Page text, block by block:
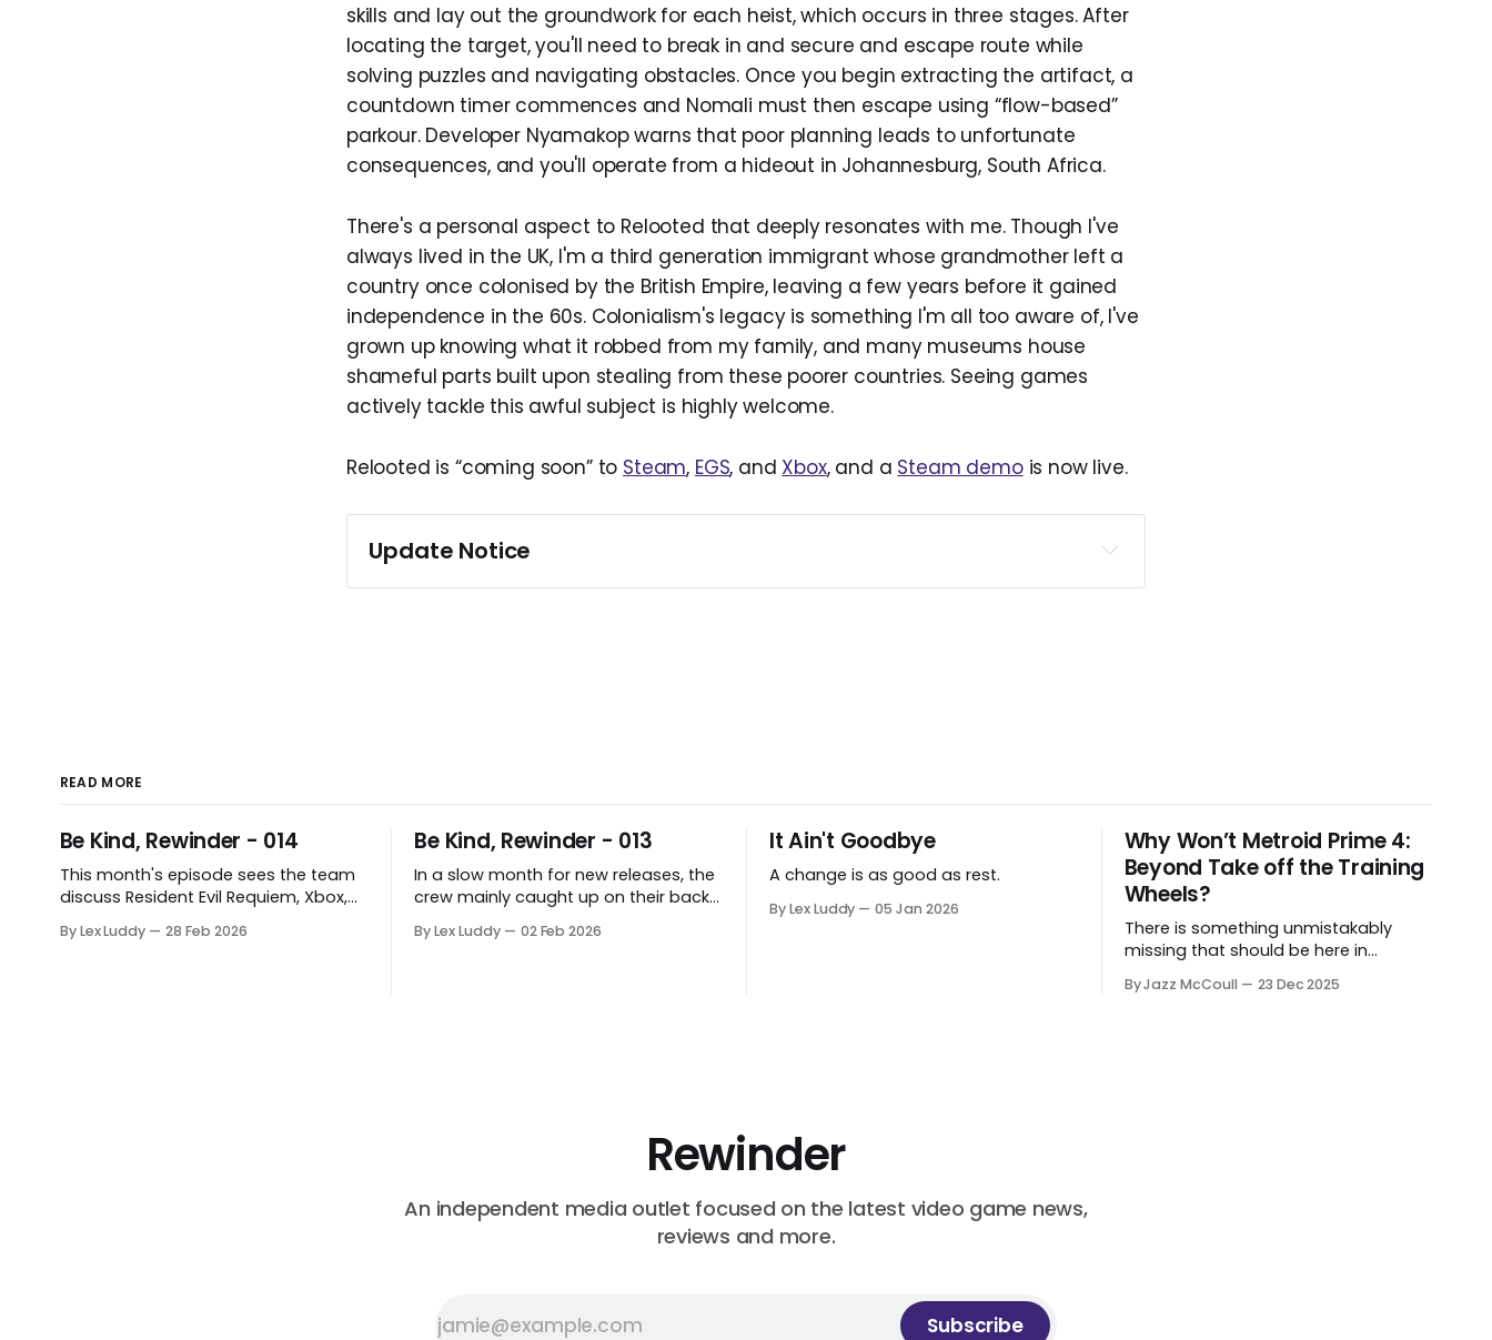
skills and lay out the groundwork for each heist, which occurs in three stages. After
locating the target, you'll need to break in and secure and escape route while
solving puzzles and navigating obstacles. Once you begin extracting the artifact, a
countdown timer commences and Nomali must then escape using “flow-based”
parkour. Developer Nyamakop warns that poor planning leads to unfortunate
consequences, and you'll operate from a hideout in Johannesburg, South Africa.
There's a personal aspect to Relooted that deeply resonates with me. Though I've
always lived in the UK, I'm a third generation immigrant whose grandmother left a
country once colonised by the British Empire, leaving a few years before it gained
independence in the 60s. Colonialism's legacy is something I'm all too aware of, I've
grown up knowing what it robbed from my family, and many museums house
shameful parts built upon stealing from these poorer countries. Seeing games
actively tackle this awful subject is highly welcome.
Relooted is “coming soon” to Steam, EGS, and Xbox, and a Steam demois now live.
Update Notice
This article was initially published on June 7, 2025. It was updated on September 17,
READ MORE
Be Kind, Rewinder - 014
This month's episode sees the team
discuss Resident Evil Requiem, Xbox,
By Lex Luddy 28 Feb 2026
Be Kind, Rewinder - 013
In a slow month for new releases, the
crew mainly caught up on their back
be fascinating.
By Lex Luddy 02 Feb 2026
It Ain't Goodbye
A change is as good as rest.
By Lex Luddy 05 Jan 2026
Why Won’t Metroid Prime 4:
Beyond Take off the Training
Wheels?
There is something unmistakably
missing that should be here in
By Jazz McCoull 23 Dec 2025
Rewinder
An independent media outlet focused on the latest video game news,
reviews and more.
Subscribe